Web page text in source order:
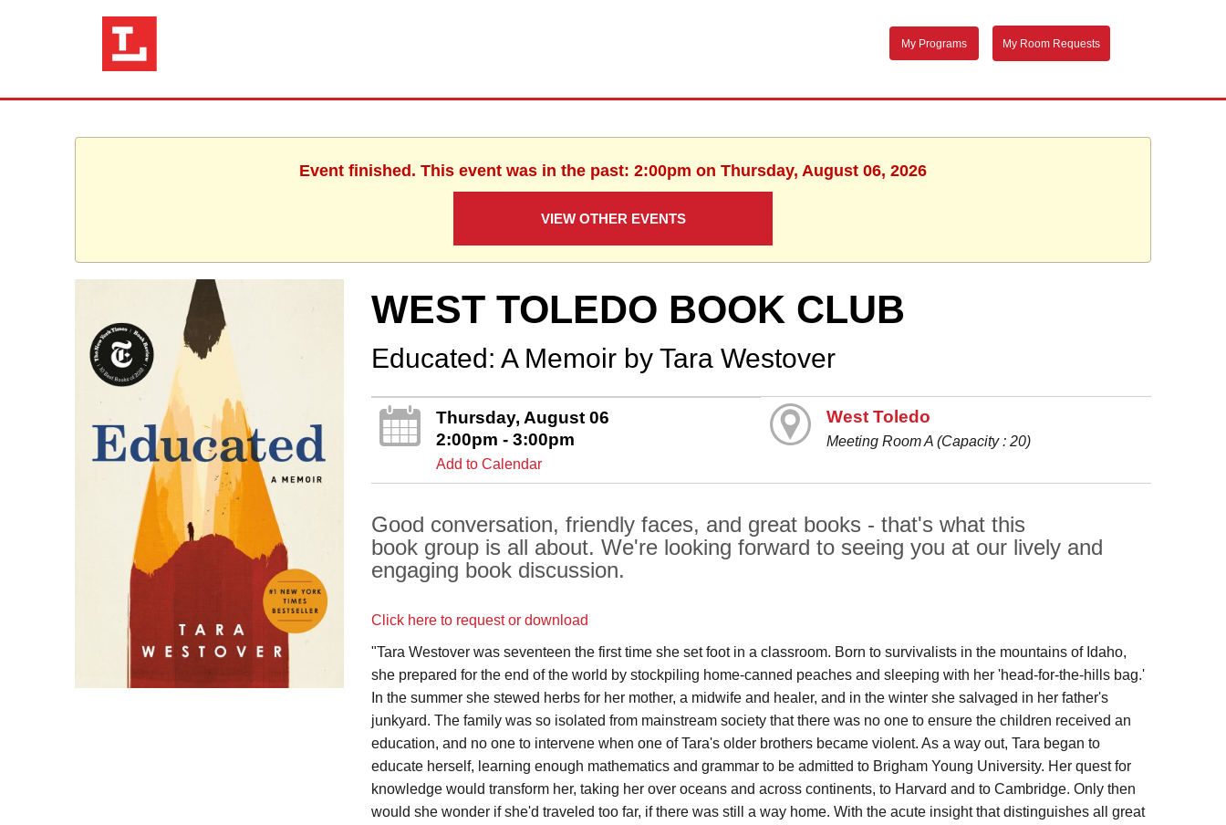
My Programs My Room Requests
Event finished. This event was in the past: 2:00pm on Thursday, August 06, 2026
VIEW OTHER EVENTS
WEST TOLEDO BOOK CLUB
Educated: A Memoir by Tara Westover
Thursday, August 06
2:00pm - 3:00pm
Add to Calendar
West Toledo
Meeting Room A (Capacity : 20)
Good conversation, friendly faces, and great books - that's what this
book group is all about. We're looking forward to seeing you at our lively and
engaging book discussion.
Click here to request or download
"Tara Westover was seventeen the first time she set foot in a classroom. Born to survivalists in the mountains of Idaho,
she prepared for the end of the world by stockpiling home-canned peaches and sleeping with her 'head-for-the-hills bag.'
In the summer she stewed herbs for her mother, a midwife and healer, and in the winter she salvaged in her father's
junkyard. The family was so isolated from mainstream society that there was no one to ensure the children received an
education, and no one to intervene when one of Tara's older brothers became violent. As a way out, Tara began to
educate herself, learning enough mathematics and grammar to be admitted to Brigham Young University. Her quest for
knowledge would transform her, taking her over oceans and across continents, to Harvard and to Cambridge. Only then
would she wonder if she'd traveled too far, if there was still a way home. With the acute insight that distinguishes all great